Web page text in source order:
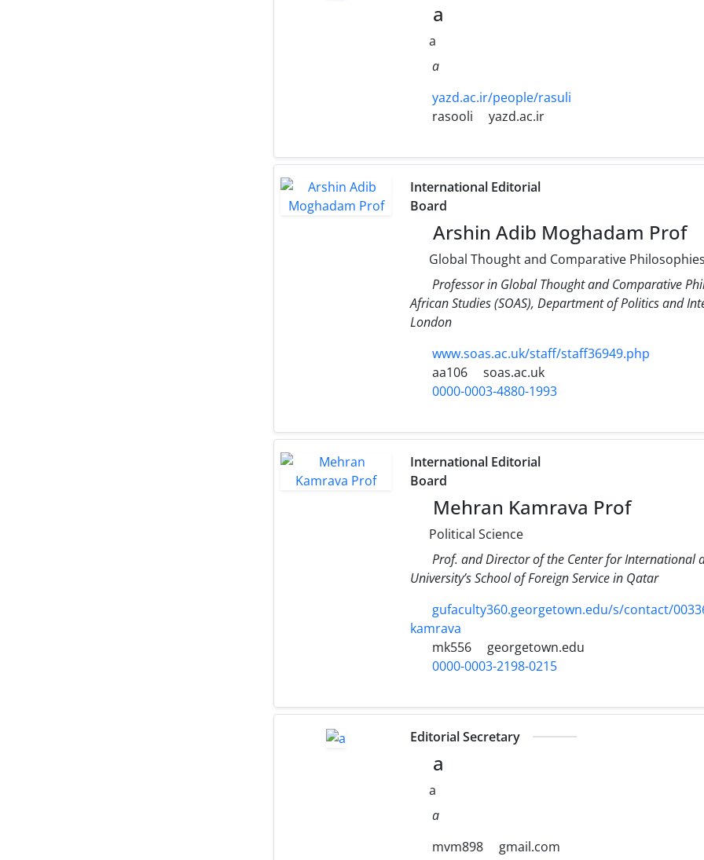
a
a
a
yazd.ac.ir/people/rasuli
rasooli
yazd.ac.ir
International Editorial
Board
Arshin Adib Moghadam Prof
Global Thought and Comparative Philosophies
Professor in Global Thought and Comparative
African Studies (SOAS), Department of Politics and
London
www.soas.ac.uk/staff/staff36949.php
aa106
soas.ac.uk
0000-0003-4880-1993
International Editorial
Board
Mehran Kamrava Prof
Political Science
Prof. and Director of the Center for International
University’s School of Foreign Service in Qatar
gufaculty360.georgetown.edu/s/contact/
kamrava
mk556
georgetown.edu
0000-0003-2198-0215
Editorial Secretary
a
a
a
mvm898
gmail.com